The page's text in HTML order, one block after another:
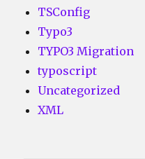
TSConfig
Typo3
TYPO3 Migration
typoscript
Uncategorized
XML